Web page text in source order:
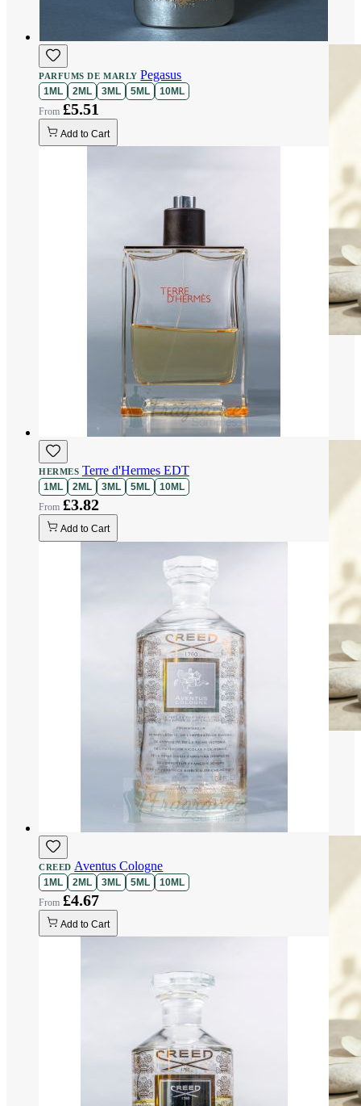
PARFUMS DE MARLY Pegasus
1ML 2ML 3ML 5ML 10ML
£5.51
Add to Cart
HERMES Terre d'Hermes EDT
1ML 2ML 3ML 5ML 10ML
£3.82
Add to Cart
CREED Aventus Cologne
1ML 2ML 3ML 5ML 10ML
£4.67
Add to Cart